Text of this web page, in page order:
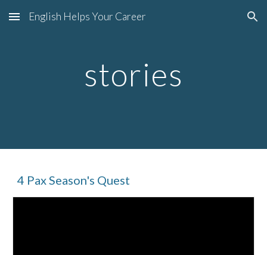
Skip to main content Skip to navigation
English Helps Your Career
stories
4 Pax Season's Quest